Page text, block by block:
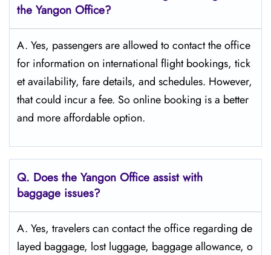
the Yangon Office?
A. Yes, passengers are allowed to contact the office
for information on international flight bookings, tick
et availability, fare details, and ​‍​‌‍​‍‌​‍​‌‍​‍‌schedules. However,
that could incur a fee. So online booking is a better
and more affordable option.
Q. Does the Yangon Office assist with
baggage issues?
A. Yes, travelers can contact the office regarding de
layed baggage, lost luggage, baggage allowance, o